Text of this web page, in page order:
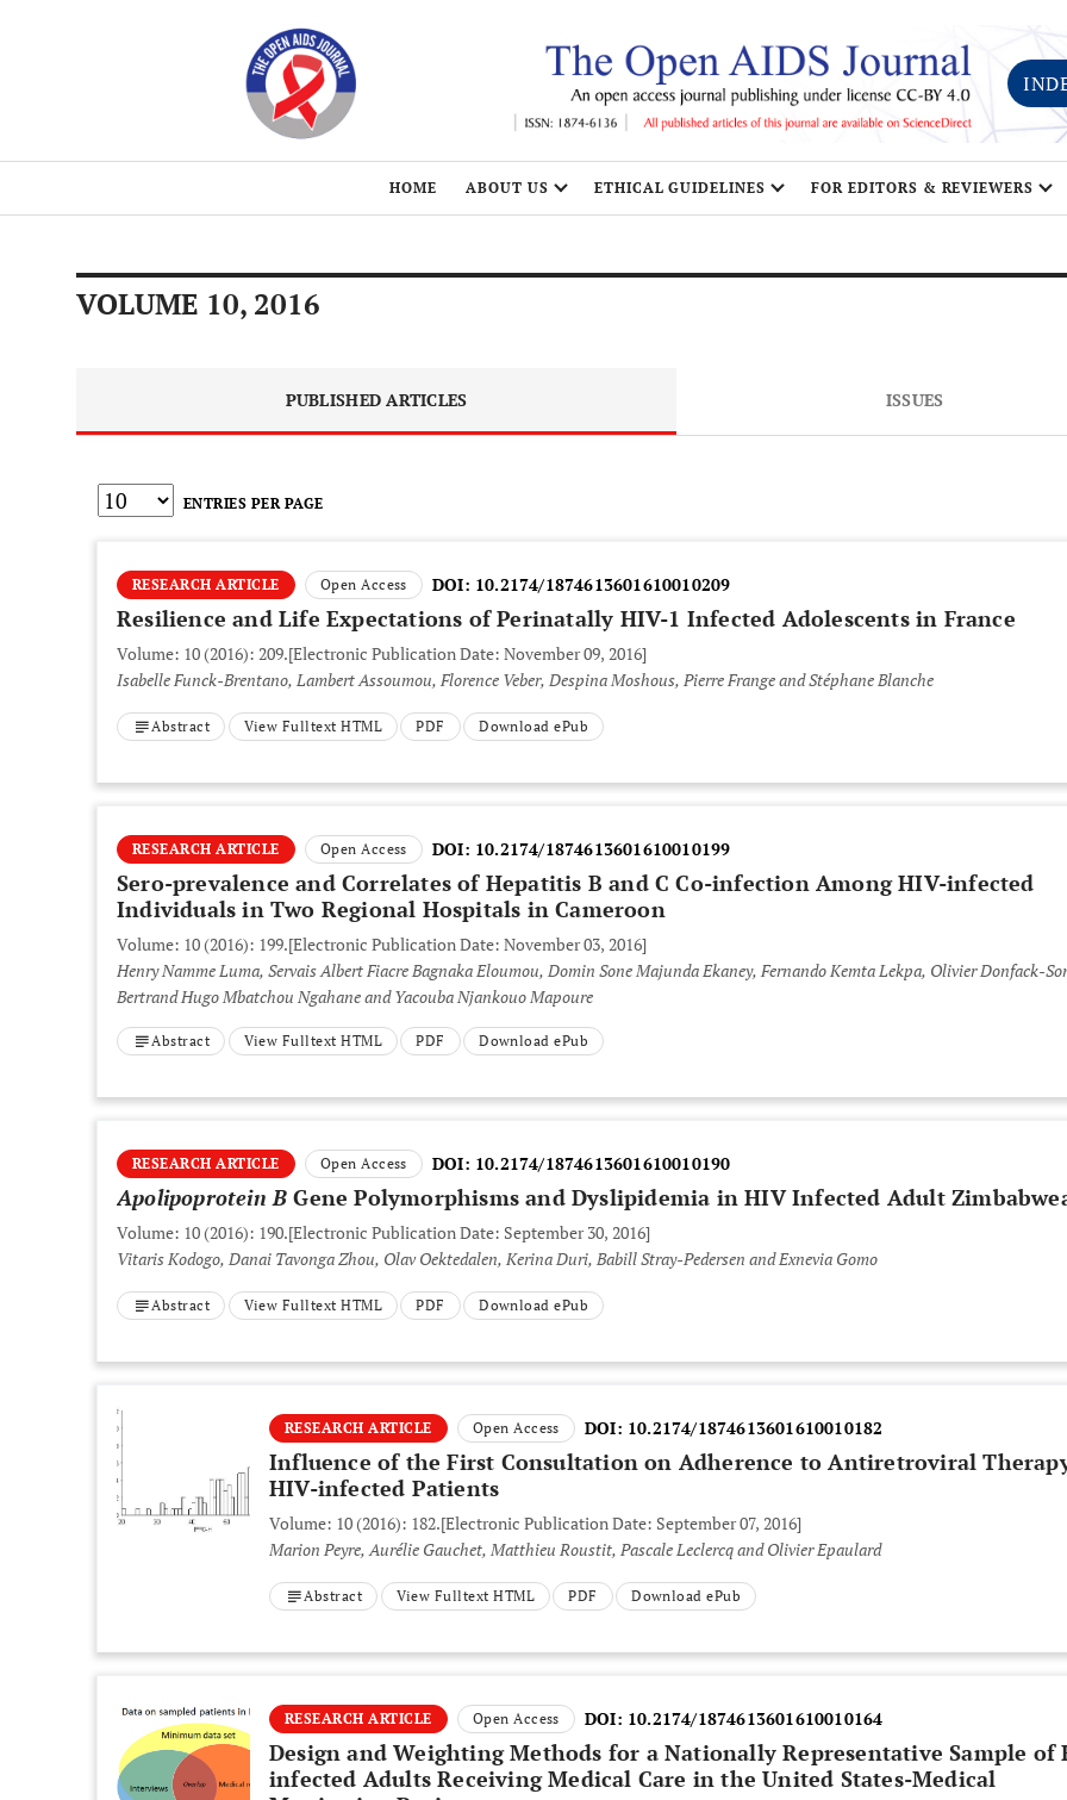
HOME ABOUT US ETHICAL GUIDELINES FOR EDITORS & REVIEWERS
VOLUME 10, 2016
PUBLISHED ARTICLES ISSUES
ENTRIES PER PAGE
RESEARCH ARTICLE Open Access DOI: 10.2174/1874613601610010209
Resilience and Life Expectations of Perinatally HIV-1 Infected Adolescents in France
Volume: 10 (2016): 209.[Electronic Publication Date: November 09, 2016]
Isabelle Funck-Brentano, Lambert Assoumou, Florence Veber, Despina Moshous, Pierre Frange and Stéphane Blanche
Abstract View Fulltext HTML PDF Download ePub
RESEARCH ARTICLE Open Access DOI: 10.2174/1874613601610010199
Sero-prevalence and Correlates of Hepatitis B and C Co-infection Among HIV-infected
Individuals in Two Regional Hospitals in Cameroon
Volume: 10 (2016): 199.[Electronic Publication Date: November 03, 2016]
Henry Namme Luma, Servais Albert Fiacre Bagnaka Eloumou, Domin Sone Majunda Ekaney, Fernando Kemta Lekpa, Olivier Donfack-
Bertrand Hugo Mbatchou Ngahane and Yacouba Njankouo Mapoure
Abstract View Fulltext HTML PDF Download ePub
RESEARCH ARTICLE Open Access DOI: 10.2174/1874613601610010190
Apolipoprotein B Gene Polymorphisms and Dyslipidemia in HIV Infected Adult
Volume: 10 (2016): 190.[Electronic Publication Date: September 30, 2016]
Vitaris Kodogo, Danai Tavonga Zhou, Olav Oektedalen, Kerina Duri, Babill Stray-Pedersen and Exnevia Gomo
Abstract View Fulltext HTML PDF Download ePub
RESEARCH ARTICLE Open Access DOI: 10.2174/1874613601610010182
Influence of the First Consultation on Adherence to Antiretroviral
HIV-infected Patients
Volume: 10 (2016): 182.[Electronic Publication Date: September 07, 2016]
Marion Peyre, Aurélie Gauchet, Matthieu Roustit, Pascale Leclercq and Olivier Epaulard
Abstract View Fulltext HTML PDF Download ePub
RESEARCH ARTICLE Open Access DOI: 10.2174/1874613601610010164
Design and Weighting Methods for a Nationally Representative Sample of
infected Adults Receiving Medical Care in the United States-Medical